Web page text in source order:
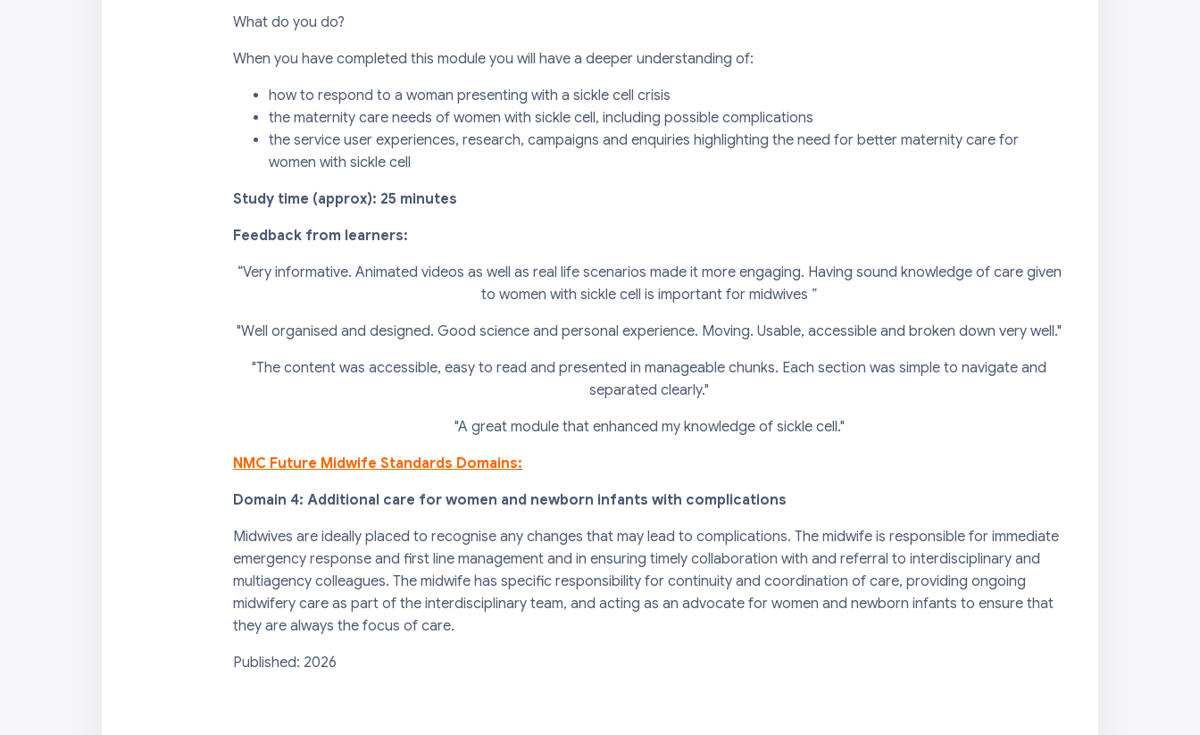
What do you do?
When you have completed this module you will have a deeper understanding of:
how to respond to a woman presenting with a sickle cell crisis
the maternity care needs of women with sickle cell, including possible complications
the service user experiences, research, campaigns and enquiries highlighting the need for better maternity care for
women with sickle cell
Study time (approx): 25 minutes
Feedback from learners:
“Very informative. Animated videos as well as real life scenarios made it more engaging. Having sound knowledge of care given
to women with sickle cell is important for midwives ”
"Well organised and designed. Good science and personal experience. Moving. Usable, accessible and broken down very well."
"The content was accessible, easy to read and presented in manageable chunks. Each section was simple to navigate and
separated clearly."
"A great module that enhanced my knowledge of sickle cell."
NMC Future Midwife Standards Domains:
Domain 4: Additional care for women and newborn infants with complications
Midwives are ideally placed to recognise any changes that may lead to complications. The midwife is responsible for immediate
emergency response and first line management and in ensuring timely collaboration with and referral to interdisciplinary and
multiagency colleagues. The midwife has specific responsibility for continuity and coordination of care, providing ongoing
midwifery care as part of the interdisciplinary team, and acting as an advocate for women and newborn infants to ensure that
they are always the focus of care.
Published: 2026